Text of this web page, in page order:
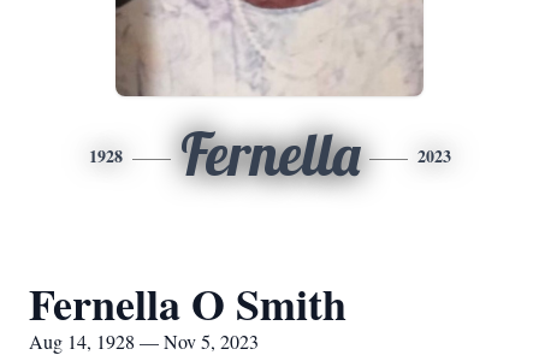
1928 Fernella 2023
Fernella O Smith
Aug 14, 1928 — Nov 5, 2023